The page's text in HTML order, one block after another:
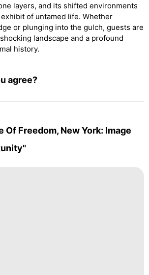
layers, and its shifted environments
of untamed life. Whether
or plunging into the gulch, guests are
landscape and a profound
history.
agree?
Of Freedom, New York: Image